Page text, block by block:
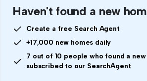
Haven't found a new
Create a free Search Agent
+17,000 new homes daily
7 out of 10 people who found a
subscribed to our SearchAgent